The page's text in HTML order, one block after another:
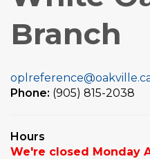
Branch
Phone: (905) 815-2038
Hours
We're closed Monday